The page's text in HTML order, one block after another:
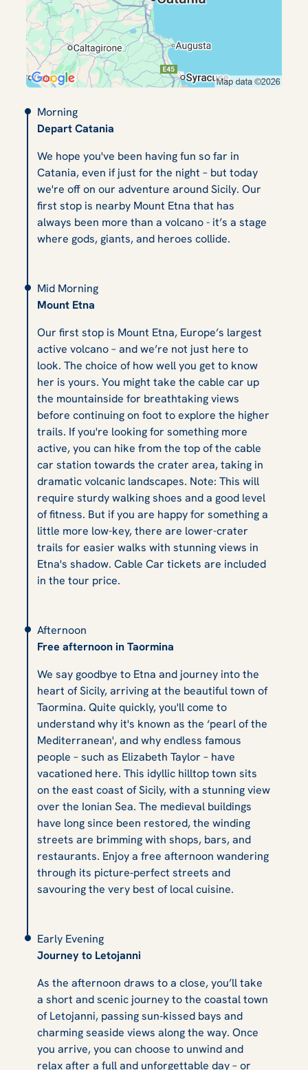
Morning
Depart Catania
We hope you've been having fun so far in
Catania, even if just for the night – but today
we're off on our adventure around Sicily. Our
first stop is nearby Mount Etna that has
always been more than a volcano - it’s a stage
where gods, giants, and heroes collide.
Mid Morning
Mount Etna
Our first stop is Mount Etna, Europe’s largest
active volcano – and we’re not just here to
look. The choice of how well you get to know
her is yours. You might take the cable car up
the mountainside for breathtaking views
before continuing on foot to explore the higher
trails. If you're looking for something more
active, you can hike from the top of the cable
car station towards the crater area, taking in
dramatic volcanic landscapes. Note: This will
require sturdy walking shoes and a good level
of fitness. But if you are happy for something a
little more low-key, there are lower-crater
trails for easier walks with stunning views in
Etna's shadow. Cable Car tickets are included
in the tour price.
Afternoon
Free afternoon in Taormina
We say goodbye to Etna and journey into the
heart of Sicily, arriving at the beautiful town of
Taormina. Quite quickly, you'll come to
understand why it's known as the ‘pearl of the
Mediterranean', and why endless famous
people – such as Elizabeth Taylor – have
vacationed here. This idyllic hilltop town sits
on the east coast of Sicily, with a stunning view
over the Ionian Sea. The medieval buildings
have long since been restored, the winding
streets are brimming with shops, bars, and
restaurants. Enjoy a free afternoon wandering
through its picture‑perfect streets and
savouring the very best of local cuisine.
Early Evening
Journey to Letojanni
As the afternoon draws to a close, you’ll take
a short and scenic journey to the coastal town
of Letojanni, passing sun‑kissed bays and
charming seaside views along the way. Once
you arrive, you can choose to unwind and
relax after a full and unforgettable day – or